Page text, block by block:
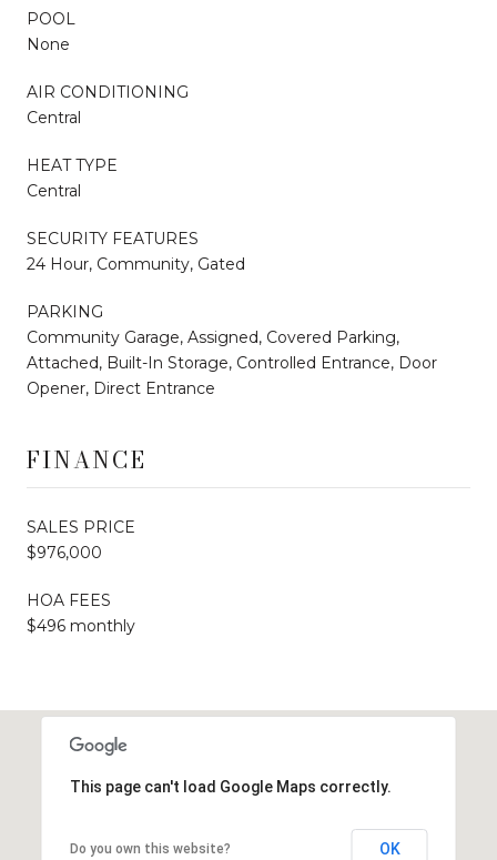
POOL
None
AIR CONDITIONING
Central
HEAT TYPE
Central
SECURITY FEATURES
24 Hour, Community, Gated
PARKING
Community Garage, Assigned, Covered Parking,
Attached, Built-In Storage, Controlled Entrance, Door
Opener, Direct Entrance
FINANCE
SALES PRICE
$976,000
HOA FEES
$496 monthly
This page can't load Google Maps correctly.
Do you own this website? OK